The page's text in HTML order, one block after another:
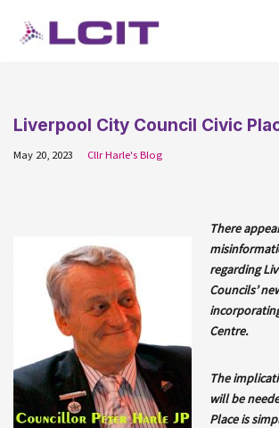
Skip
Liverpool City Council Civic
May 20, 2023 Cllr Harle's Blog
There
regarding
Councils’
Centre.
The
will be
Place is